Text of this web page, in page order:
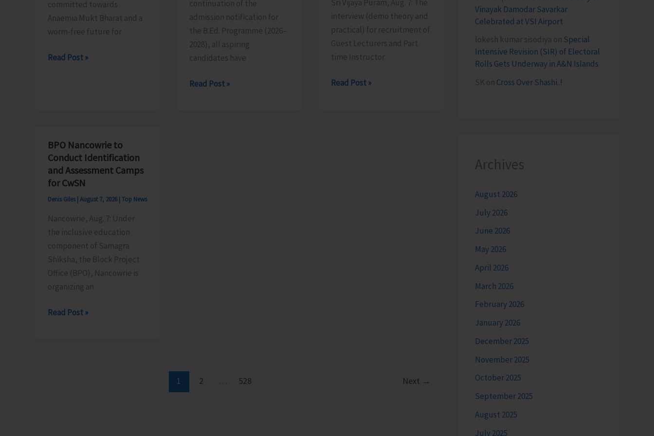
committed towards
Anaemia Mukt Bharat and a
worm-free future for
National
Observed
in
the
Islands
10
Read Post »
continuation of the
admission notification for
the B.Ed. Programme (2026–
2028), all aspiring
candidates have
Last
Read Post »
Sri Vijaya Puram, Aug. 7: The
interview (demo theory and
practical) for recruitment of
Guest Lecturers and Part
time Instructor
Interview
Read Post »
BPO Nancowrie to
Conduct Identification
and Assessment Camps
for CwSN
Denis Giles | August 7, 2026 | Top News
Nancowrie, Aug. 7: Under
the inclusive education
component of Samagra
Shiksha, the Block Project
Office (BPO), Nancowrie is
organizing an
BPO
Read Post »
1 2 528 Next →
Vinayak Damodar Savarkar
Celebrated at VSI Airport
lokesh kumar sisodiya on Special
Intensive Revision (SIR) of Electoral
Rolls Gets Underway in A&N Islands
SK on Cross Over Shashi..!
Archives
August 2026
July 2026
June 2026
May 2026
April 2026
March 2026
February 2026
January 2026
December 2025
November 2025
October 2025
September 2025
August 2025
July 2025